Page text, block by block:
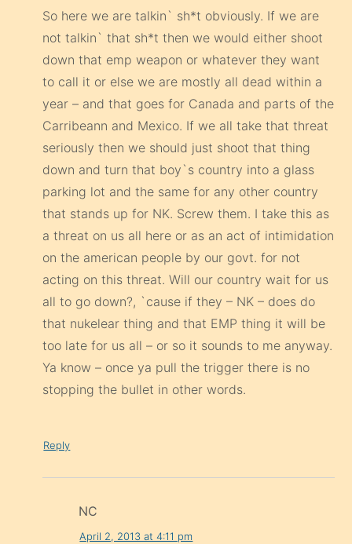
to call it or else we are mostly all dead within a
year – and that goes for Canada and parts of the
Carribeann and Mexico. If we all take that threat
seriously then we should just shoot that thing
down and turn that boy`s country into a glass
parking lot and the same for any other country
that stands up for NK. Screw them. I take this as
a threat on us all here or as an act of intimidation
on the american people by our govt. for not
acting on this threat. Will our country wait for us
all to go down?, `cause if they – NK – does do
that nukelear thing and that EMP thing it will be
too late for us all – or so it sounds to me anyway.
Ya know – once ya pull the trigger there is no
stopping the bullet in other words.
Reply
Yea well, when we have a president who
wants to destroy our own country, holding